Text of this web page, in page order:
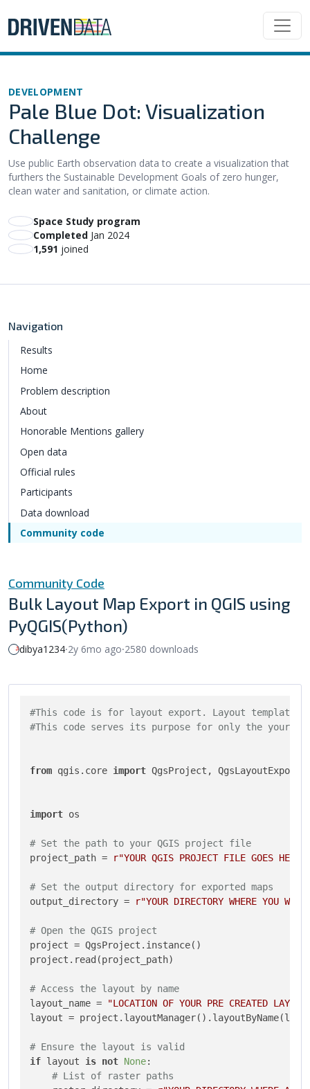
DEVELOPMENT
Pale Blue Dot: Visualization
Challenge
Use public Earth observation data to create a visualization that
furthers the Sustainable Development Goals of zero hunger,
clean water and sanitation, or climate action.
Space Study program
Completed Jan 2024
1,591 joined
Navigation
Results
Home
Problem description
About
Honorable Mentions gallery
Open data
Official rules
Participants
Data download
Community code
Community Code
Bulk Layout Map Export in QGIS using
PyQGIS(Python)
dibya1234⸱2y 6mo ago⸱2580 downloads